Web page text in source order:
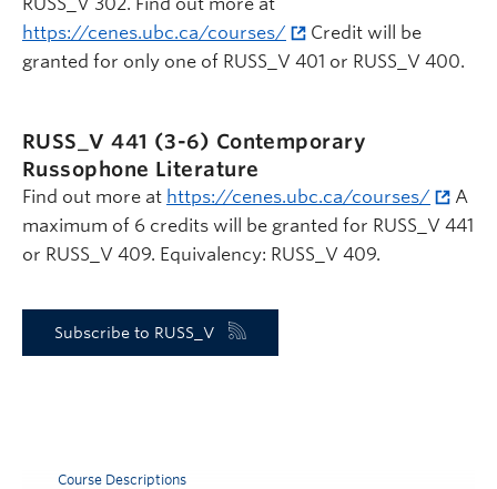
https://cenes.ubc.ca/courses/
Credit will be
granted for only one of RUSS_V 401 or RUSS_V 400.
RUSS_V 441 (3-6) Contemporary
Russophone Literature
Find out more at https://cenes.ubc.ca/courses/
A
maximum of 6 credits will be granted for RUSS_V 441
or RUSS_V 409. Equivalency: RUSS_V 409.
Subscribe to RUSS_V
Course Descriptions